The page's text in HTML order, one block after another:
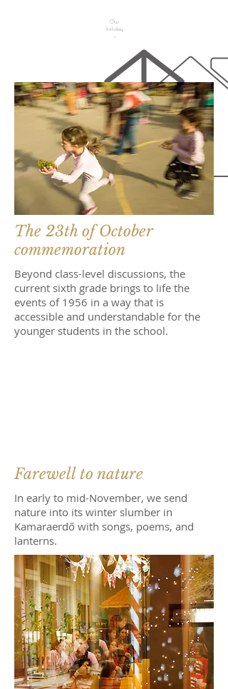
Our
holiday
s
The 23th of October
commemoration
Beyond class-level discussions, the
current sixth grade brings to life the
events of 1956 in a way that is
accessible and understandable for the
younger students in the school.
Farewell to nature
In early to mid-November, we send
nature into its winter slumber in
Kamaraerdő with songs, poems, and
lanterns.